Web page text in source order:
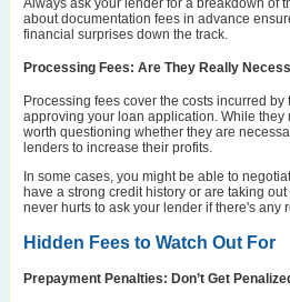
Always ask your lender for a breakdown of
about documentation fees in advance
financial surprises down the track.
Processing Fees: Are They Really
Processing fees cover the costs incurred
approving your loan application. While they
worth questioning whether they are
lenders to increase their profits.
In some cases, you might be able to
have a strong credit history or are taking
never hurts to ask your lender if there's any
Hidden Fees to Watch Out For
Prepayment Penalties: Don’t Get